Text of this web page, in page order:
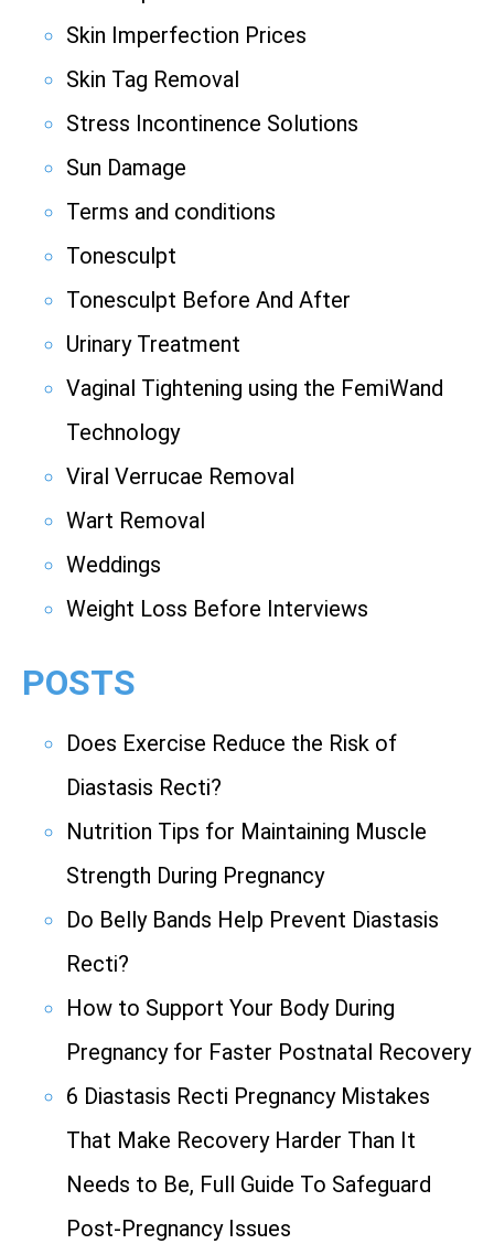
Skin Imperfection Prices
Skin Tag Removal
Stress Incontinence Solutions
Sun Damage
Terms and conditions
Tonesculpt
Tonesculpt Before And After
Urinary Treatment
Vaginal Tightening using the FemiWand
Technology
Viral Verrucae Removal
Wart Removal
Weddings
Weight Loss Before Interviews
POSTS
Does Exercise Reduce the Risk of
Diastasis Recti?
Nutrition Tips for Maintaining Muscle
Strength During Pregnancy
Do Belly Bands Help Prevent Diastasis
Recti?
How to Support Your Body During
Pregnancy for Faster Postnatal Recovery
6 Diastasis Recti Pregnancy Mistakes
That Make Recovery Harder Than It
Needs to Be, Full Guide To Safeguard
Post-Pregnancy Issues